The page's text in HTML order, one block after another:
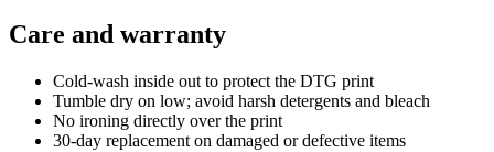
Care and warranty
Cold-wash inside out to protect the DTG print
Tumble dry on low; avoid harsh detergents and bleach
No ironing directly over the print
30-day replacement on damaged or defective items